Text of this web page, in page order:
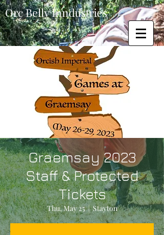
Orc Belly Inndustries
Graemsay 2023
Staff & Protected
Tickets
Thu, May 25
  |
Stayton